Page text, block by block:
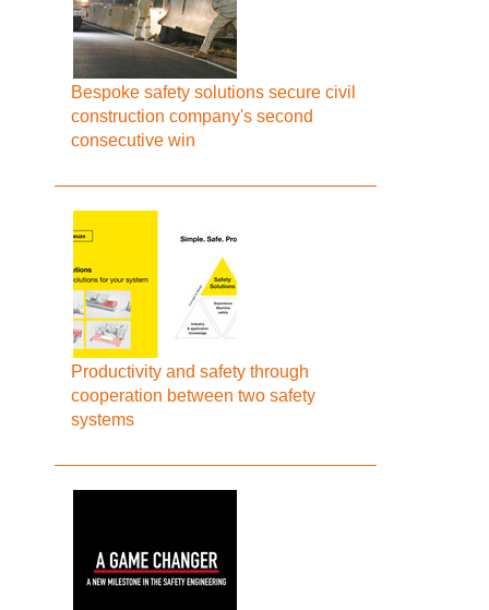
Bespoke safety solutions secure civil
construction company's second
consecutive win
Productivity and safety through
cooperation between two safety
systems